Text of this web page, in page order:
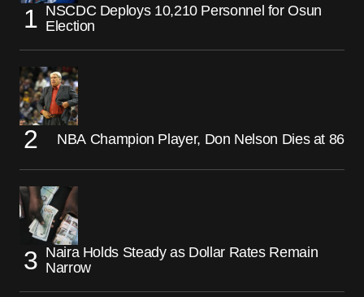
NSCDC Deploys 10,210 Personnel for Osun
Election
NBA Champion Player, Don Nelson Dies at 86
Naira Holds Steady as Dollar Rates Remain
Narrow